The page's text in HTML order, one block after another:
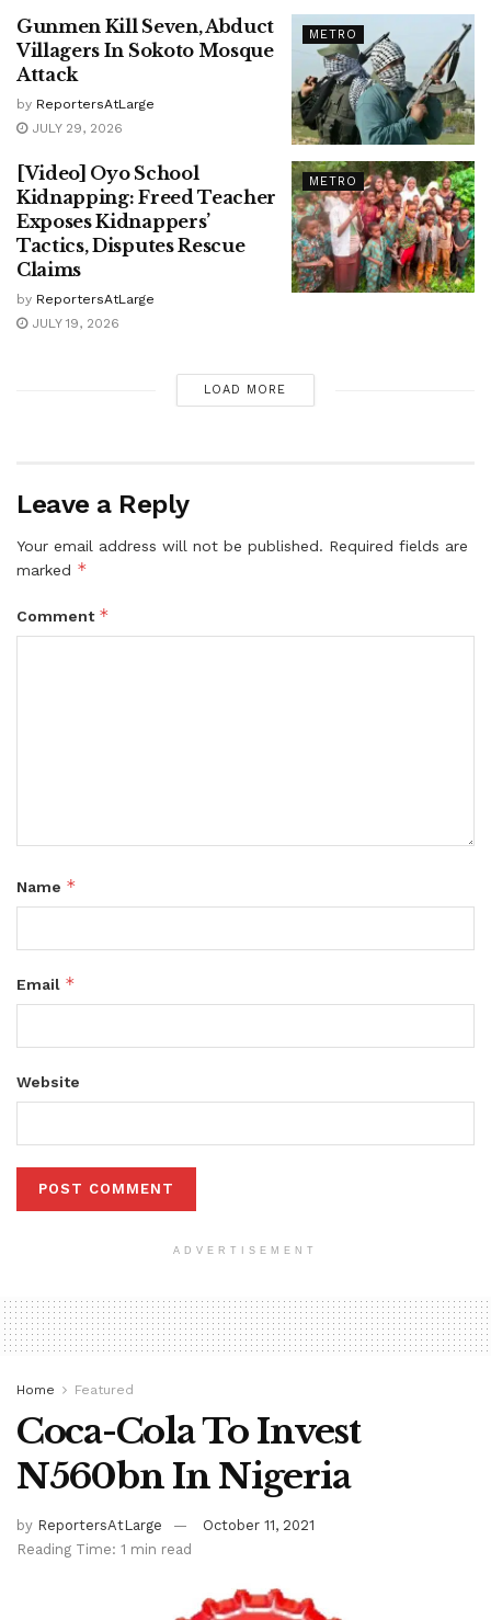
METRO
Gunmen Kill Seven, Abduct
Villagers In Sokoto Mosque
Attack
by ReportersAtLarge
JULY 29, 2026
METRO
[Video] Oyo School
Kidnapping: Freed Teacher
Exposes Kidnappers’
Tactics, Disputes Rescue
Claims
by ReportersAtLarge
JULY 19, 2026
LOAD MORE
Leave a Reply
Your email address will not be published. Required fields are
marked *
Comment *
Name *
Email *
Website
ADVERTISEMENT
Home Featured
Coca-Cola To Invest
N560bn In Nigeria
by ReportersAtLarge
October 11, 2021
Reading Time: 1 min read